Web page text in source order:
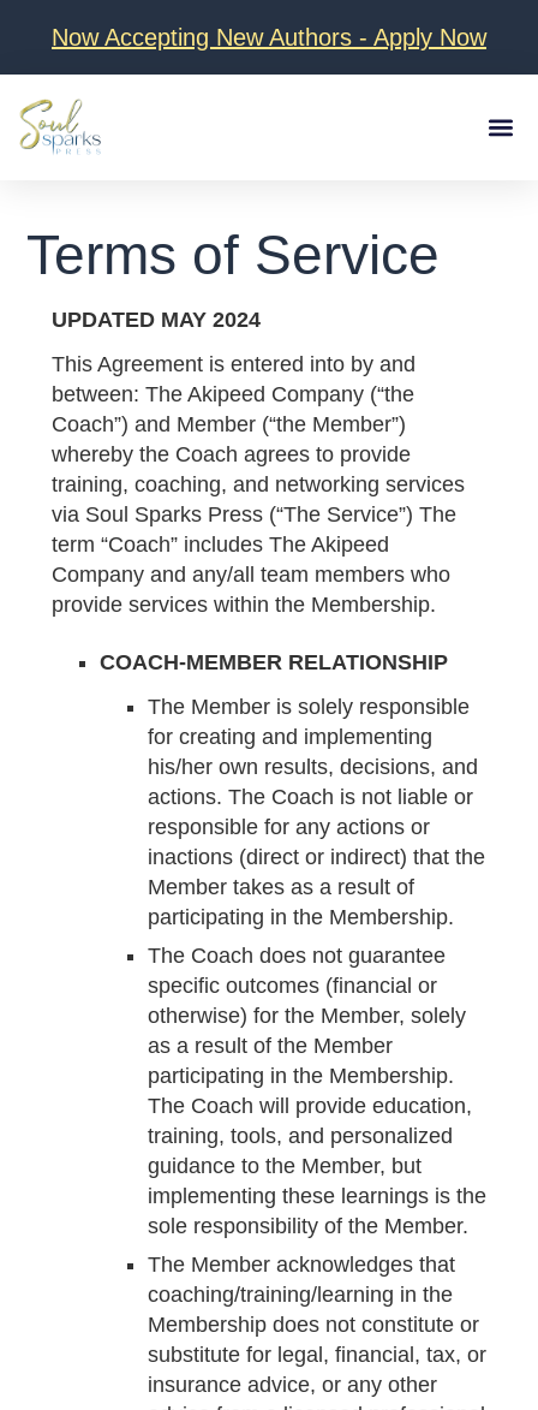
Now Accepting New Authors - Apply Now
Terms of Service
UPDATED MAY 2024
This Agreement is entered into by and
between: The Akipeed Company(“the
Coach”) and Member (“the Member”)
whereby the Coach agrees to provide
training, coaching, and networking services
via Soul Sparks Press (“The Service”) The
term “Coach” includes The Akipeed
Company and any/all team members who
provide services within the Membership.
COACH-MEMBER RELATIONSHIP
The Member is solely responsible
for creating and implementing
his/her own results, decisions, and
actions. The Coach is not liable or
responsible for any actions or
inactions (direct or indirect) that the
Member takes as a result of
participating in the Membership.
The Coach does not guarantee
specific outcomes (financial or
otherwise) for the Member, solely
as a result of the Member
participating in the Membership.
The Coach will provide education,
training, tools, and personalized
guidance to the Member, but
implementing these learnings is the
sole responsibility of the Member.
The Member acknowledges that
coaching/training/learning in the
Membership does not constitute or
substitute for legal, financial, tax, or
insurance advice, or any other